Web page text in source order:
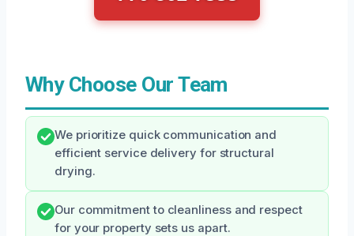
Why Choose Our Team
We prioritize quick communication and
efficient service delivery for structural
drying.
Our commitment to cleanliness and respect
for your property sets us apart.